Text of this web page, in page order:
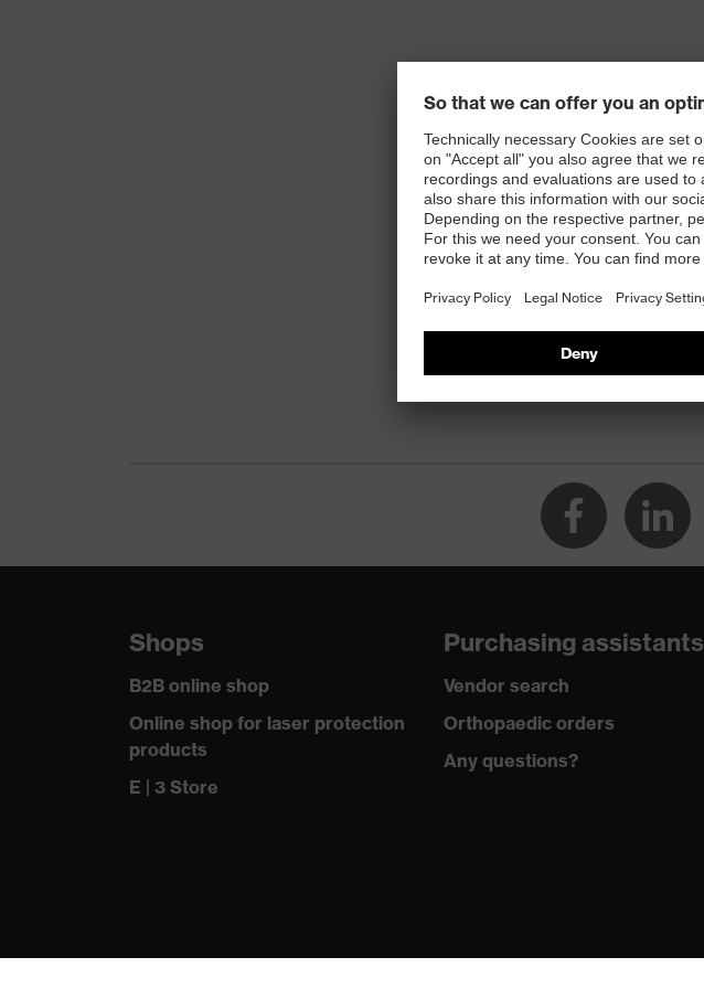
Shops
B2B online shop
Online shop for laser protection
products
E | 3 Store
Purchasing assistants
Vendor search
Orthopaedic orders
Any questions?